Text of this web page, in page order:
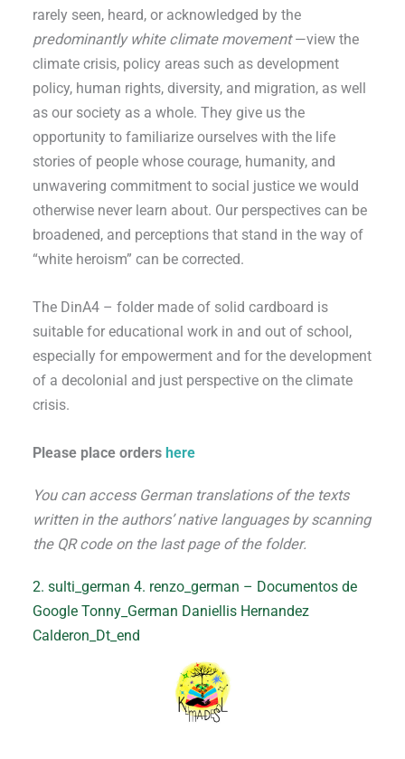
rarely seen, heard, or acknowledged by the
predominantly white climate movement—view the
climate crisis, policy areas such as development
policy, human rights, diversity, and migration, as well
as our society as a whole. They give us the
opportunity to familiarize ourselves with the life
stories of people whose courage, humanity, and
unwavering commitment to social justice we would
otherwise never learn about. Our perspectives can be
broadened, and perceptions that stand in the way of
“white heroism” can be corrected.
The DinA4 – folder made of solid cardboard is
suitable for educational work in and out of school,
especially for empowerment and for the development
of a decolonial and just perspective on the climate
crisis.
Please place orders here
You can access German translations of the texts
written in the authors’ native languages by scanning
the QR code on the last page of the folder.
2. sulti_german 4. renzo_german – Documentos de
Google Tonny_German Daniellis Hernandez
Calderon_Dt_end